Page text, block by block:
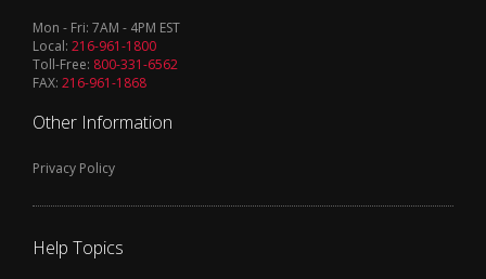
Mon - Fri: 7AM - 4PM EST
Local: 216-961-1800
Toll-Free: 800-331-6562
FAX: 216-961-1868
Other Information
Privacy Policy
Help Topics